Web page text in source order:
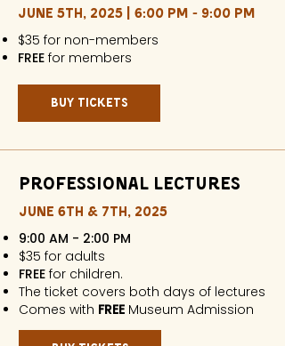
JUNE 5TH, 2025 | 6:00 PM - 9:00 PM
$35 for non-members
FREE for members​​
buy tickets
professional Lectures
JUNE 6TH & 7TH, 2025
9:00 AM - 2:00 PM
$35 for adults
FREE for children.
The ticket covers both days of lectures
Comes with FREE Museum Admission